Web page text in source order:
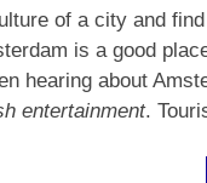
of a city and
is a good
hearing about
entertainment.